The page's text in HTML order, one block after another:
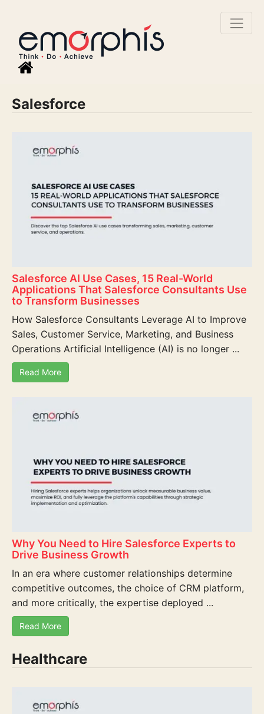
Salesforce
Salesforce AI Use Cases, 15 Real-World
Applications That Salesforce Consultants Use
to Transform Businesses
How Salesforce Consultants Leverage AI to Improve
Sales, Customer Service, Marketing, and Business
Operations Artificial Intelligence (AI) is no longer ...
Read More
Why You Need to Hire Salesforce Experts to
Drive Business Growth
In an era where customer relationships determine
competitive outcomes, the choice of CRM platform,
and more critically, the expertise deployed ...
Read More
Healthcare